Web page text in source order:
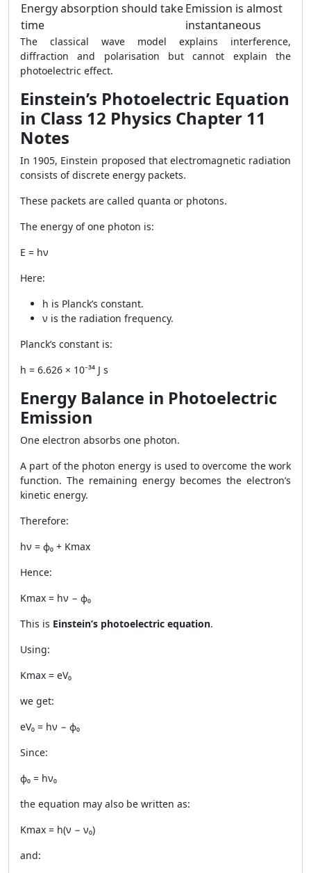
Energy absorption should take
time
Emission is almost
instantaneous
The classical wave model explains interference,
diffraction and polarisation but cannot explain the
photoelectric effect.
Einstein’s Photoelectric Equation
in Class 12 Physics Chapter 11
Notes
In 1905, Einstein proposed that electromagnetic radiation
consists of discrete energy packets.
These packets are called quanta or photons.
The energy of one photon is:
E = hν
Here:
h is Planck’s constant.
ν is the radiation frequency.
Planck’s constant is:
h = 6.626 × 10⁻³⁴ J s
Energy Balance in Photoelectric
Emission
One electron absorbs one photon.
A part of the photon energy is used to overcome the work
function. The remaining energy becomes the electron’s
kinetic energy.
Therefore:
hν = ϕ₀ + Kmax
Hence:
Kmax = hν − ϕ₀
This is Einstein’s photoelectric equation.
Using:
Kmax = eV₀
we get:
eV₀ = hν − ϕ₀
Since:
ϕ₀ = hν₀
the equation may also be written as:
Kmax = h(ν − ν₀)
and: